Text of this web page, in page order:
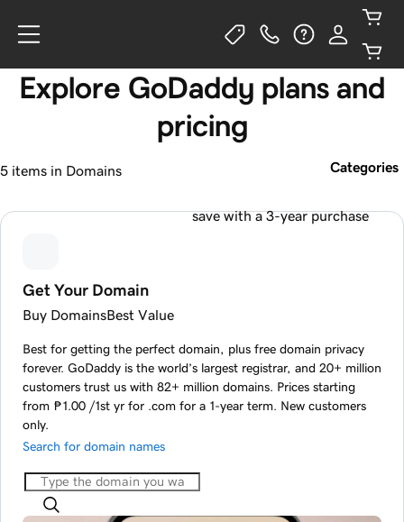
Explore GoDaddy plans and
pricing
5 items in Domains Categories
save with a 3-year purchase
Get Your Domain
Buy DomainsBest Value
Best for getting the perfect domain, plus free domain privacy
forever. GoDaddy is the world’s largest registrar, and 20+ million
customers trust us with 82+ million domains. Prices starting
from ‪₱1.00‬ /1st yr for .com for a 1-year term. New customers
only.
Search for domain names